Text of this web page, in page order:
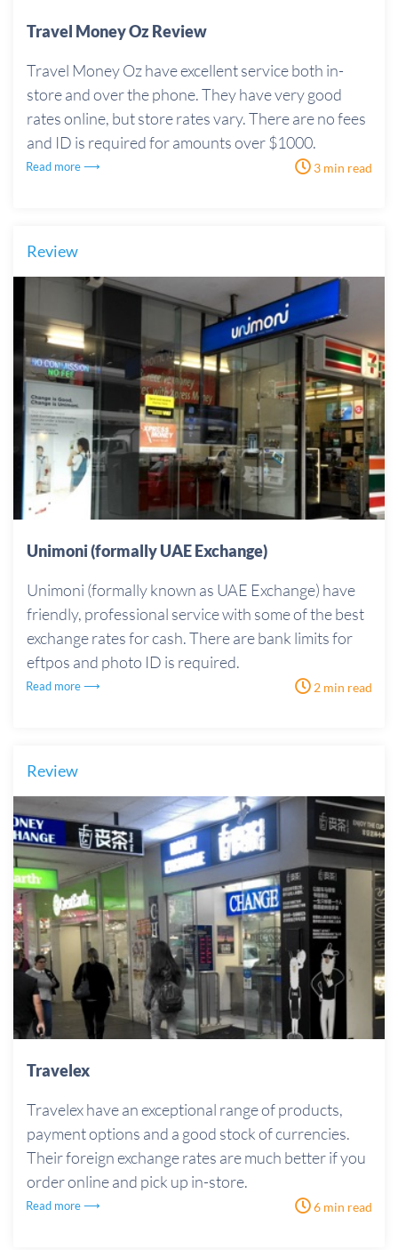
Travel Money Oz Review
Travel Money Oz have excellent service both in-
store and over the phone. They have very good
rates online, but store rates vary. There are no fees
and ID is required for amounts over $1000.
Read more ⟶ 3 min read
Review
Unimoni (formally UAE Exchange)
Unimoni (formally known as UAE Exchange) have
friendly, professional service with some of the best
exchange rates for cash. There are bank limits for
eftpos and photo ID is required.
Read more ⟶ 2 min read
Review
Travelex
Travelex have an exceptional range of products,
payment options and a good stock of currencies.
Their foreign exchange rates are much better if you
order online and pick up in-store.
Read more ⟶ 6 min read